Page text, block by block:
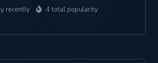
recently 4 total popularity